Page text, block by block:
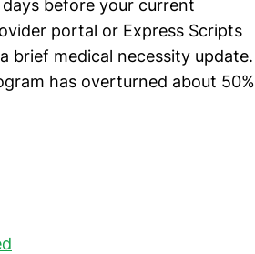
before your current
portal or Express Scripts
brief medical necessity update.
has overturned about 50%